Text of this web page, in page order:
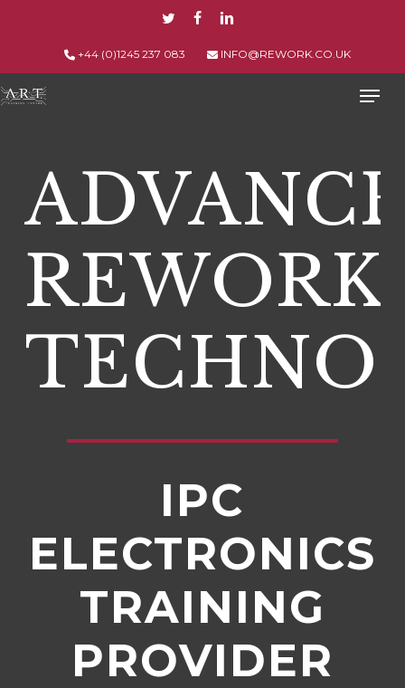
content
TWITTERFACEBOOK
LINKEDIN
+44 (0)1245 237 083
INFO@REWORK.CO.UK
Menu
REWORK
IPC
ELECTRONICS
TRAINING
PROVIDER